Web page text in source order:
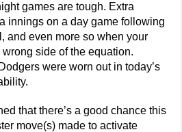
games are tough. Extra
innings on a day game following
and even more so when your
side of the equation.
were worn out in today’s
that there’s a good chance this
move(s) made to activate